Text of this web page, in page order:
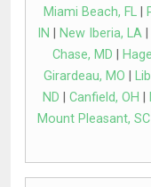
Miami Beach, FL
IN
New Iberia, LA|
Chase, MD
Girardeau, MO
ND
Canfield, OH
Mount Pleasant, SC